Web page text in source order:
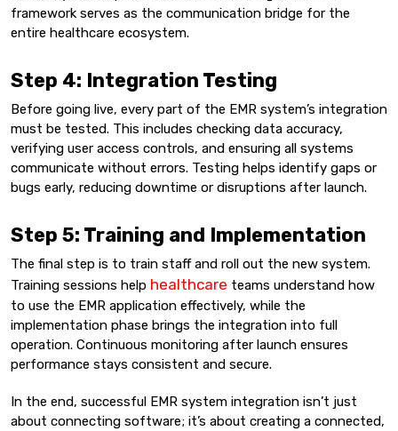
framework serves as the communication bridge for the
entire healthcare ecosystem.
Step 4: Integration Testing
Before going live, every part of the EMR system’s integration
must be tested. This includes checking data accuracy,
verifying user access controls, and ensuring all systems
communicate without errors. Testing helps identify gaps or
bugs early, reducing downtime or disruptions after launch.
Step 5: Training and Implementation
The final step is to train staff and roll out the new system.
Training sessions help healthcare teams understand how
to use the EMR application effectively, while the
implementation phase brings the integration into full
operation. Continuous monitoring after launch ensures
performance stays consistent and secure.
In the end, successful EMR system integration isn’t just
about connecting software; it’s about creating a connected,